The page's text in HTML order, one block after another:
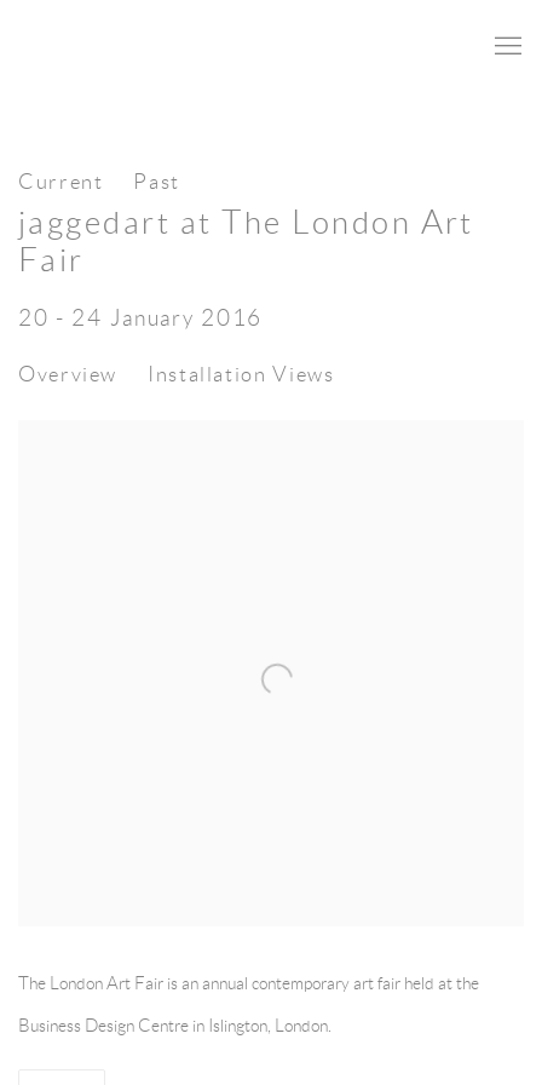
Current Past
jaggedart at The London Art
Fair
20 - 24 January 2016
Overview Installation Views
The London Art Fair is an annual contemporary art fair held at the
Business Design Centre in Islington, London.